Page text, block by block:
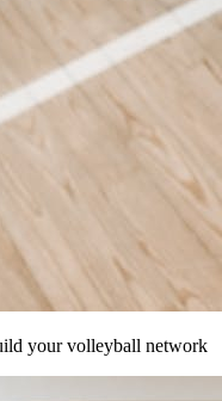
your volleyball network